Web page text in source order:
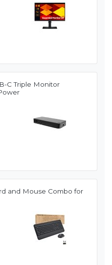
C Triple Monitor
and Mouse Combo for